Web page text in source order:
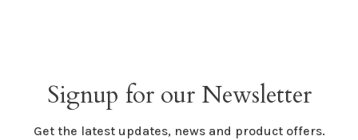
Signup for our Newsletter
Get the latest updates, news and product offers.